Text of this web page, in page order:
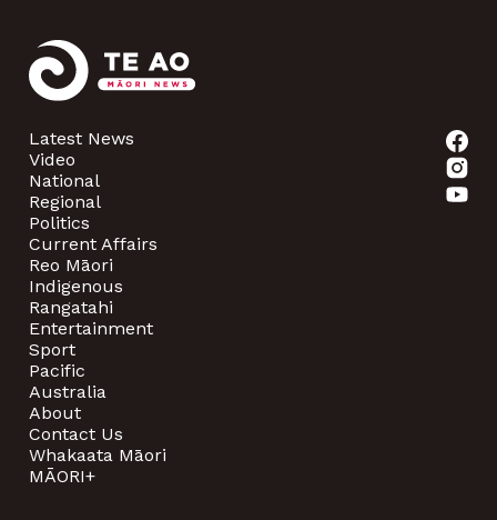
Latest News
Video
National
Regional
Politics
Current Affairs
Reo Māori
Indigenous
Rangatahi
Entertainment
Sport
Pacific
Australia
About
Contact Us
Whakaata Māori
MĀORI+